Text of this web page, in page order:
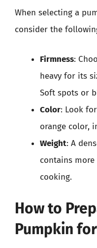
When selecting a
consider the
Firmness:
heavy for its
Soft spots or
Color: Look
orange color,
Weight: A
contains
cooking.
How to
Pumpkin